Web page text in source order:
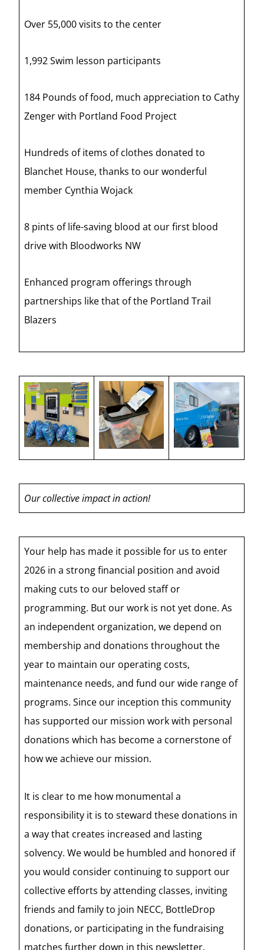
Over 55,000 visits to the center
1,992 Swim lesson participants
184 Pounds of food, much appreciation to Cathy
Zenger with Portland Food Project
Hundreds of items of clothes donated to
Blanchet House, thanks to our wonderful
member Cynthia Wojack
8 pints of life-saving blood at our first blood
drive with Bloodworks NW
Enhanced program offerings through
partnerships like that of the Portland Trail
Blazers
Our collective impact in action!
Your help has made it possible for us to enter
2026 in a strong financial position and avoid
making cuts to our beloved staff or
programming. But our work is not yet done. As
an independent organization, we depend on
membership and donations throughout the
year to maintain our operating costs,
maintenance needs, and fund our wide range of
programs. Since our inception this community
has supported our mission work with personal
donations which has become a cornerstone of
how we achieve our mission.
It is clear to me how monumental a
responsibility it is to steward these donations in
a way that creates increased and lasting
solvency. We would be humbled and honored if
you would consider continuing to support our
collective efforts by attending classes, inviting
friends and family to join NECC, BottleDrop
donations, or participating in the fundraising
matches further down in this newsletter.